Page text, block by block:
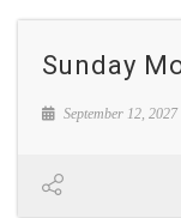
Sunday
September 12, 2027